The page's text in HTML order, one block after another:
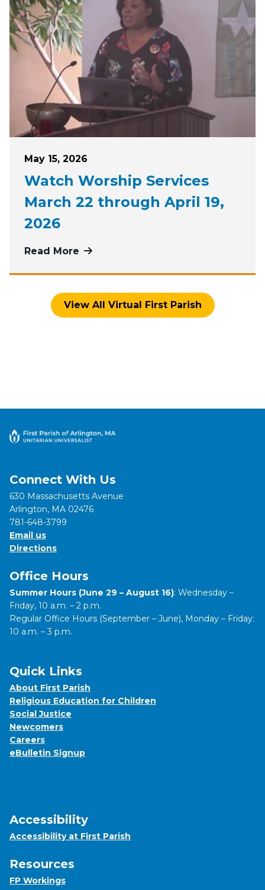
Posted on
May 15, 2026
Watch Worship Services
March 22 through April 19,
2026
Read More more about Watch Worship
View All Virtual First Parish
Connect With Us
630 Massachusetts Avenue
Arlington, MA 02476
781-648-3799
Email us
Directions
Office Hours
Summer Hours (June 29 – August 16): Wednesday –
Friday, 10 a.m. – 2 p.m.
Regular Office Hours (September – June), Monday – Friday:
10 a.m. – 3 p.m.
Quick Links
About First Parish
Religious Education for Children
Social Justice
Newcomers
Careers
eBulletin Signup
Accessibility
Accessibility at First Parish
Resources
FP Workings